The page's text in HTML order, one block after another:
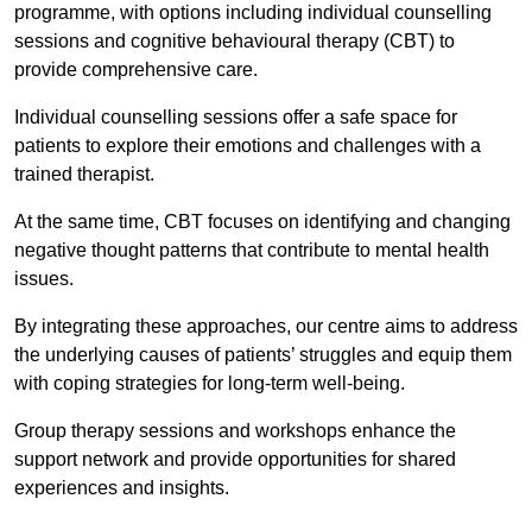
programme, with options including individual counselling
sessions and cognitive behavioural therapy (CBT) to
provide comprehensive care.
Individual counselling sessions offer a safe space for
patients to explore their emotions and challenges with a
trained therapist.
At the same time, CBT focuses on identifying and changing
negative thought patterns that contribute to mental health
issues.
By integrating these approaches, our centre aims to address
the underlying causes of patients’ struggles and equip them
with coping strategies for long-term well-being.
Group therapy sessions and workshops enhance the
support network and provide opportunities for shared
experiences and insights.